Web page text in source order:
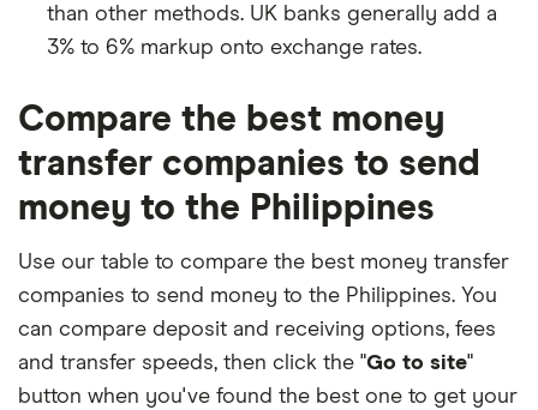
than other methods. UK banks generally add a
3% to 6% markup onto exchange rates.
Compare the best money
transfer companies to send
money to the Philippines
Use our table to compare the best money transfer
companies to send money to the Philippines. You
can compare deposit and receiving options, fees
and transfer speeds, then click the "Go to site"
button when you've found the best one to get your